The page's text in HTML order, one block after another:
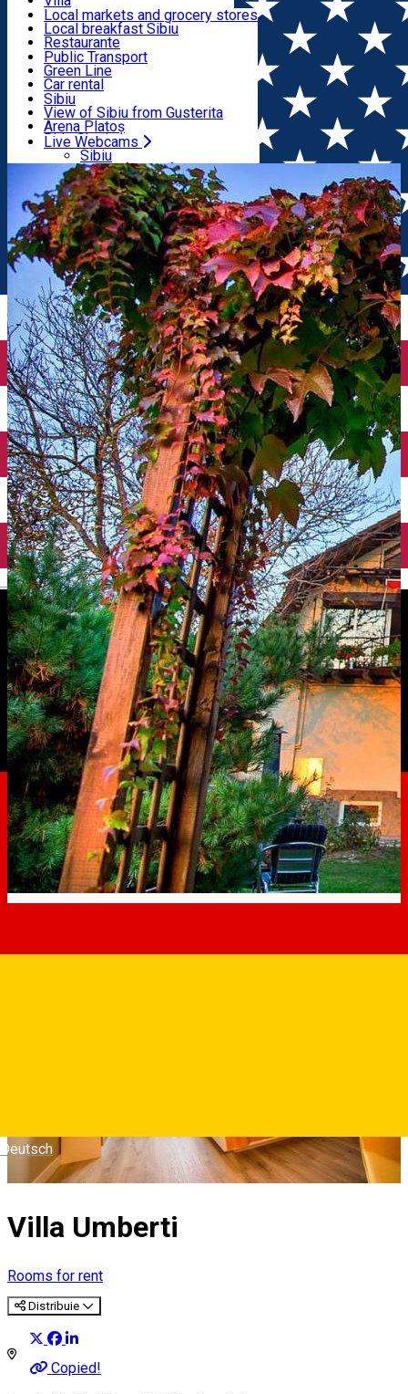
English
Deutsch
Transport & Parking
Live Webcams
Tour Guides
Guided tours
Publicații locale
Beauty salons
Loc de joacă outdoor
Ski
Ice skating
Yoga
Hostels
Motel
Camping
Renting rooms
Rooms for rent
Accommodation outside Sibiu
Local markets and grocery stores
Local breakfast Sibiu
Restaurante
Pizza
Fast Food
Coffee
Sweets
Pub, Bar
Night clubs
Bakeries
Public Transport
Green Line
Car rental
Rent a bike
Scooter rentals
Taxi
Ride Sharing
Parking tickets
Parking places
Electric vehicle charging points
Sibiu
View of Sibiu from Gusterita
Arena Platoș
Live Webcams
Sibiu
View of Sibiu from Gusterita
Arena Platoș
Home Rooms for rent Villa Umberti
Villa Umberti
Rooms for rent
Distribuie
Copied!